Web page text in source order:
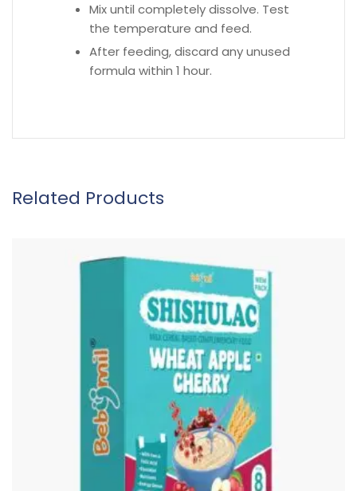
Mix until completely dissolve. Test
the temperature and feed.
After feeding, discard any unused
formula within 1 hour.
Related Products